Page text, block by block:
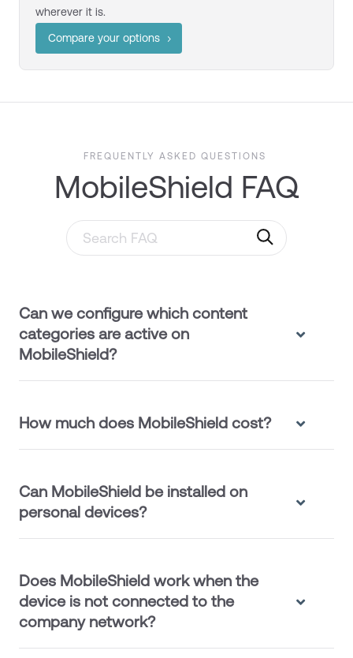
wherever it is.
Compare your options
FREQUENTLY ASKED QUESTIONS
MobileShield FAQ
Search through FAQ items. Results will
Can we configure which content
categories are active on
MobileShield?
How much does MobileShield cost?
Can MobileShield be installed on
personal devices?
Does MobileShield work when the
device is not connected to the
company network?